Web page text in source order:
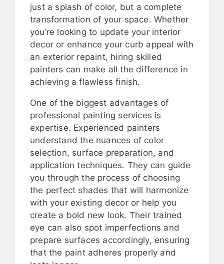
just a splash of color, but a complete
transformation of your space. Whether
you’re looking to update your interior
decor or enhance your curb appeal with
an exterior repaint, hiring skilled
painters can make all the difference in
achieving a flawless finish.
One of the biggest advantages of
professional painting services is
expertise. Experienced painters
understand the nuances of color
selection, surface preparation, and
application techniques. They can guide
you through the process of choosing
the perfect shades that will harmonize
with your existing decor or help you
create a bold new look. Their trained
eye can also spot imperfections and
prepare surfaces accordingly, ensuring
that the paint adheres properly and